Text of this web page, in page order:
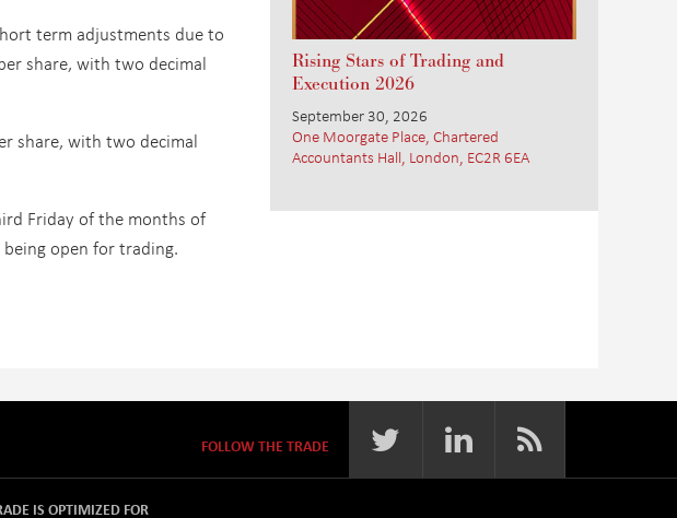
term adjustments due to
share, with two decimal
share, with two decimal
Friday of the months of
open for trading.
Rising Stars of Trading and
Execution 2026
September 30, 2026
One Moorgate Place, Chartered
Accountants Hall, London, EC2R 6EA
FOLLOW THE TRADE
IS OPTIMIZED FOR